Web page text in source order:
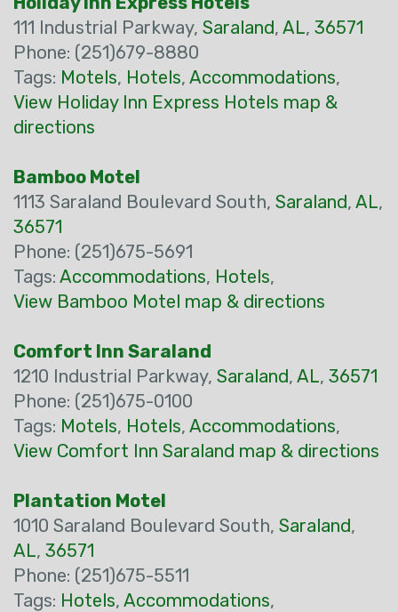
111 Industrial Parkway, Saraland, AL, 36571
Phone: (251)679-8880
Tags: Motels, Hotels, Accommodations,
View Holiday Inn Express Hotels map &
directions
Bamboo Motel
1113 Saraland Boulevard South, Saraland, AL,
36571
Phone: (251)675-5691
Tags: Accommodations, Hotels,
View Bamboo Motel map & directions
Comfort Inn Saraland
1210 Industrial Parkway, Saraland, AL, 36571
Phone: (251)675-0100
Tags: Motels, Hotels, Accommodations,
View Comfort Inn Saraland map & directions
Plantation Motel
1010 Saraland Boulevard South, Saraland,
AL, 36571
Phone: (251)675-5511
Tags: Hotels, Accommodations,